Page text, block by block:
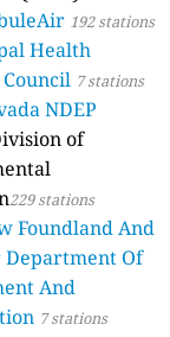
192 stations
Health
7 stations
NDEP
of
229 stations
Foundland And
Of
And
7 stations